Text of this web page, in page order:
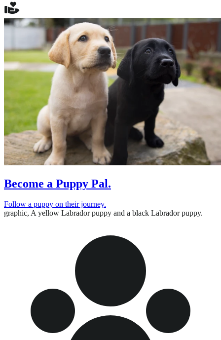
Become a Puppy Pal.
Follow a puppy on their journey.
graphic, A yellow Labrador puppy and a black Labrador puppy.